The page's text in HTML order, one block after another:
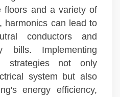
floors and a variety of
harmonics can lead to
conductors and
bills. Implementing
strategies not only
system but also
energy efficiency,